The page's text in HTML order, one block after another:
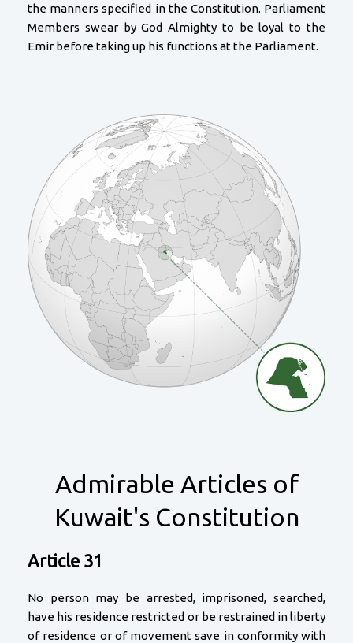
the manners specified in the Constitution. Parliament
Members swear by God Almighty to be loyal to the
Emir before taking up his functions at the Parliament.
Admirable Articles of
Kuwait's Constitution
Article 31
No person may be arrested, imprisoned, searched,
have his residence restricted or be restrained in liberty
of residence or of movement save in conformity with